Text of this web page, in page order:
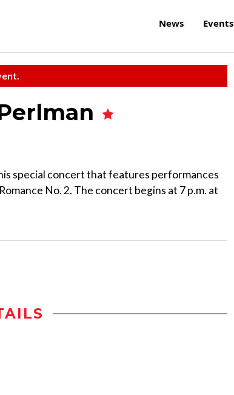
News Events
special concert that features performances
No. 2. The concert begins at 7 p.m. at